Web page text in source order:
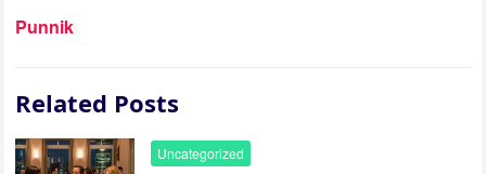
Punnik
Related Posts
Uncategorized